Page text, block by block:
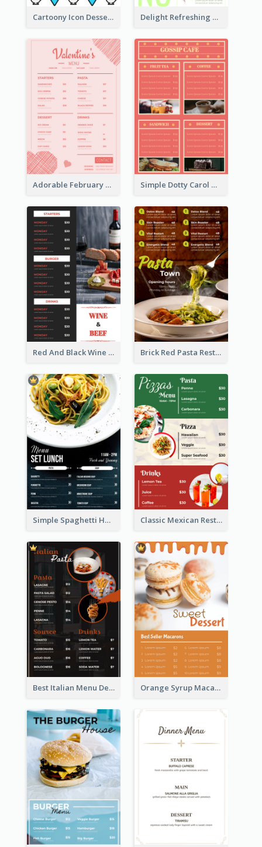
Cartoony Icon Dessert Menu Design Ideas Delight Refreshing Green Menu Design Idea
Adorable February Seasonal Menu Design Ideas Simple Dotty Carol New Year Menu Design Idea
Red And Black Wine Restaurant Menu Brick Red Pasta Restaurant Menu Design
Simple Spaghetti House Restaurant Menu Design Classic Mexican Restaurant Menu Design
Best Italian Menu Design Inspiration Orange Syrup Macaron Dessert House Design Inspirations